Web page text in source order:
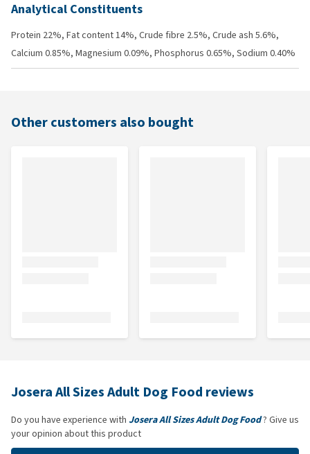
Analytical Constituents
Protein 22%, Fat content 14%, Crude fibre 2.5%, Crude ash 5.6%,
Calcium 0.85%, Magnesium 0.09%, Phosphorus 0.65%, Sodium 0.40%
Other customers also bought
Josera All Sizes Adult Dog Food reviews
Do you have experience with Josera All Sizes Adult Dog Food? Give us
your opinion about this product